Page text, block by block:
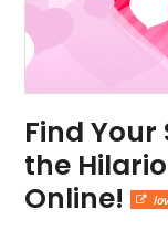
Find
the
Online!